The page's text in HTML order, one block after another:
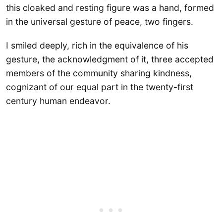
this cloaked and resting figure was a hand, formed
in the universal gesture of peace, two fingers.
I smiled deeply, rich in the equivalence of his
gesture, the acknowledgment of it, three accepted
members of the community sharing kindness,
cognizant of our equal part in the twenty-first
century human endeavor.